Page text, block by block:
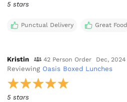
5 stars
Punctual Delivery Great Food
Kristin 42 Person Order Dec, 2024
Reviewing Oasis Boxed Lunches
5 stars